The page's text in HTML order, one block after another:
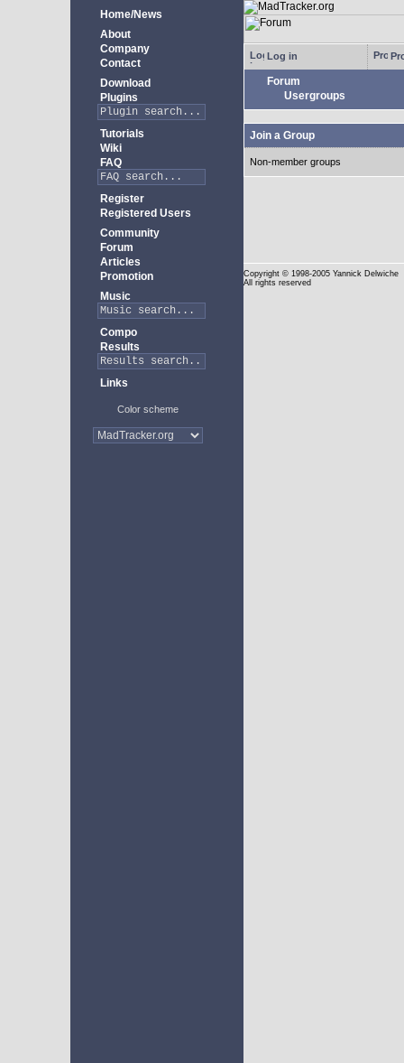
Home/News
About
Company
Contact
Download
Plugins
Tutorials
Wiki
FAQ
Register
Registered Users
Community
Forum
Articles
Promotion
Music
Compo
Results
Links
Color scheme
Log in
Forum
Usergroups
Join a Group
Non-member groups
Copyright © 1998-2005 Yannick Delwiche
All rights reserved